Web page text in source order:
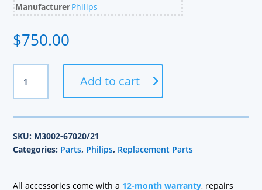
ManufacturerPhilips
$750.00
Part
M3002-
Add to cart
SKU: M3002-67020/21
Categories: Parts, Philips, Replacement Parts
All accessories come with a 12-month warranty, repairs